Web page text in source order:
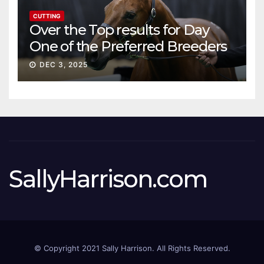
CUTTING
Over the Top results for Day
One of the Preferred Breeders
Sale
DEC 3, 2025
SallyHarrison.com
© Copyright 2021 Sally Harrison. All Rights Reserved.